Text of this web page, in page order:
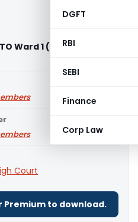
DGFT
RBI
SEBI
Finance
Corp Law
Ward 1 (Bombay High
Court
Premium to download.